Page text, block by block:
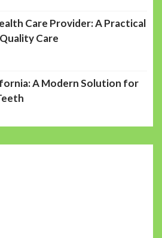
Care Provider: A Practical
Care
A Modern Solution for